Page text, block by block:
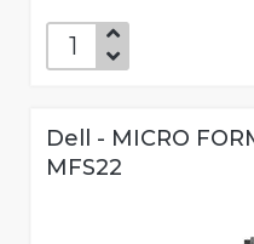
Dell - MICRO
MFS22